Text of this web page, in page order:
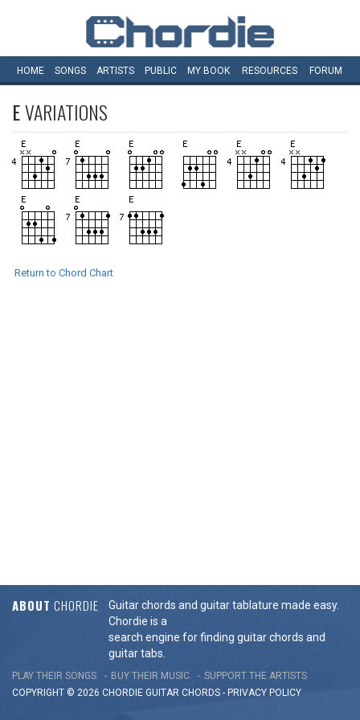
HOME SONGS ARTISTS PUBLIC MY BOOK RESOURCES FORUM
EVARIATIONS
Return to Chord Chart
ABOUT CHORDIE
Guitar chords and guitar tablature made easy.
Chordie is a
search engine for finding guitar chords and
guitar tabs.
PLAY THEIR SONGS BUY THEIR MUSIC
SUPPORT THE ARTISTS
COPYRIGHT © 2026 CHORDIE GUITAR CHORDS - PRIVACY POLICY